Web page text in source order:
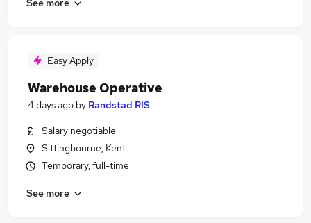
Easy Apply
Warehouse Operative
4 days ago by Randstad RIS
Salary negotiable
Sittingbourne, Kent
Temporary, full-time
See more